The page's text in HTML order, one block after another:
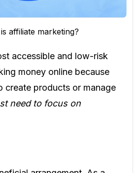
affiliate marketing?
accessible and low-risk
money online because
create products or manage
need to focus on